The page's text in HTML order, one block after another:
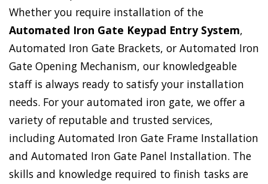
Whether you require installation of the
Automated Iron Gate Keypad Entry System,
Automated Iron Gate Brackets, or Automated Iron
Gate Opening Mechanism, our knowledgeable
staff is always ready to satisfy your installation
needs. For your automated iron gate, we offer a
variety of reputable and trusted services,
including Automated Iron Gate Frame Installation
and Automated Iron Gate Panel Installation. The
skills and knowledge required to finish tasks are